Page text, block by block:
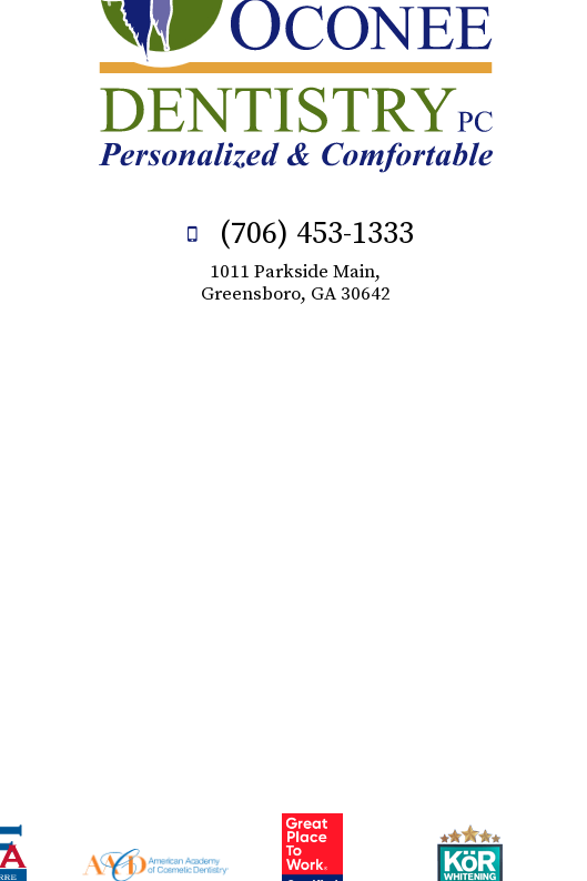
(706) 453-1333
1011 Parkside Main,
Greensboro, GA 30642